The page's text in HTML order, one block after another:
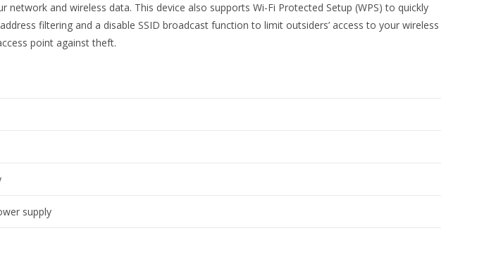
and wireless data. This device also supports Wi-Fi Protected Setup (WPS) to quickly
filtering and a disable SSID broadcast function to limit outsiders’ access to your wireless
point against theft.
supply